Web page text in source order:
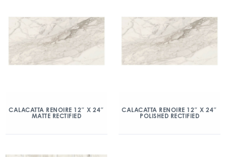
CALACATTA RENOIRE 12″ X 24″
MATTE RECTIFIED
CALACATTA RENOIRE 12″ X 24″
POLISHED RECTIFIED